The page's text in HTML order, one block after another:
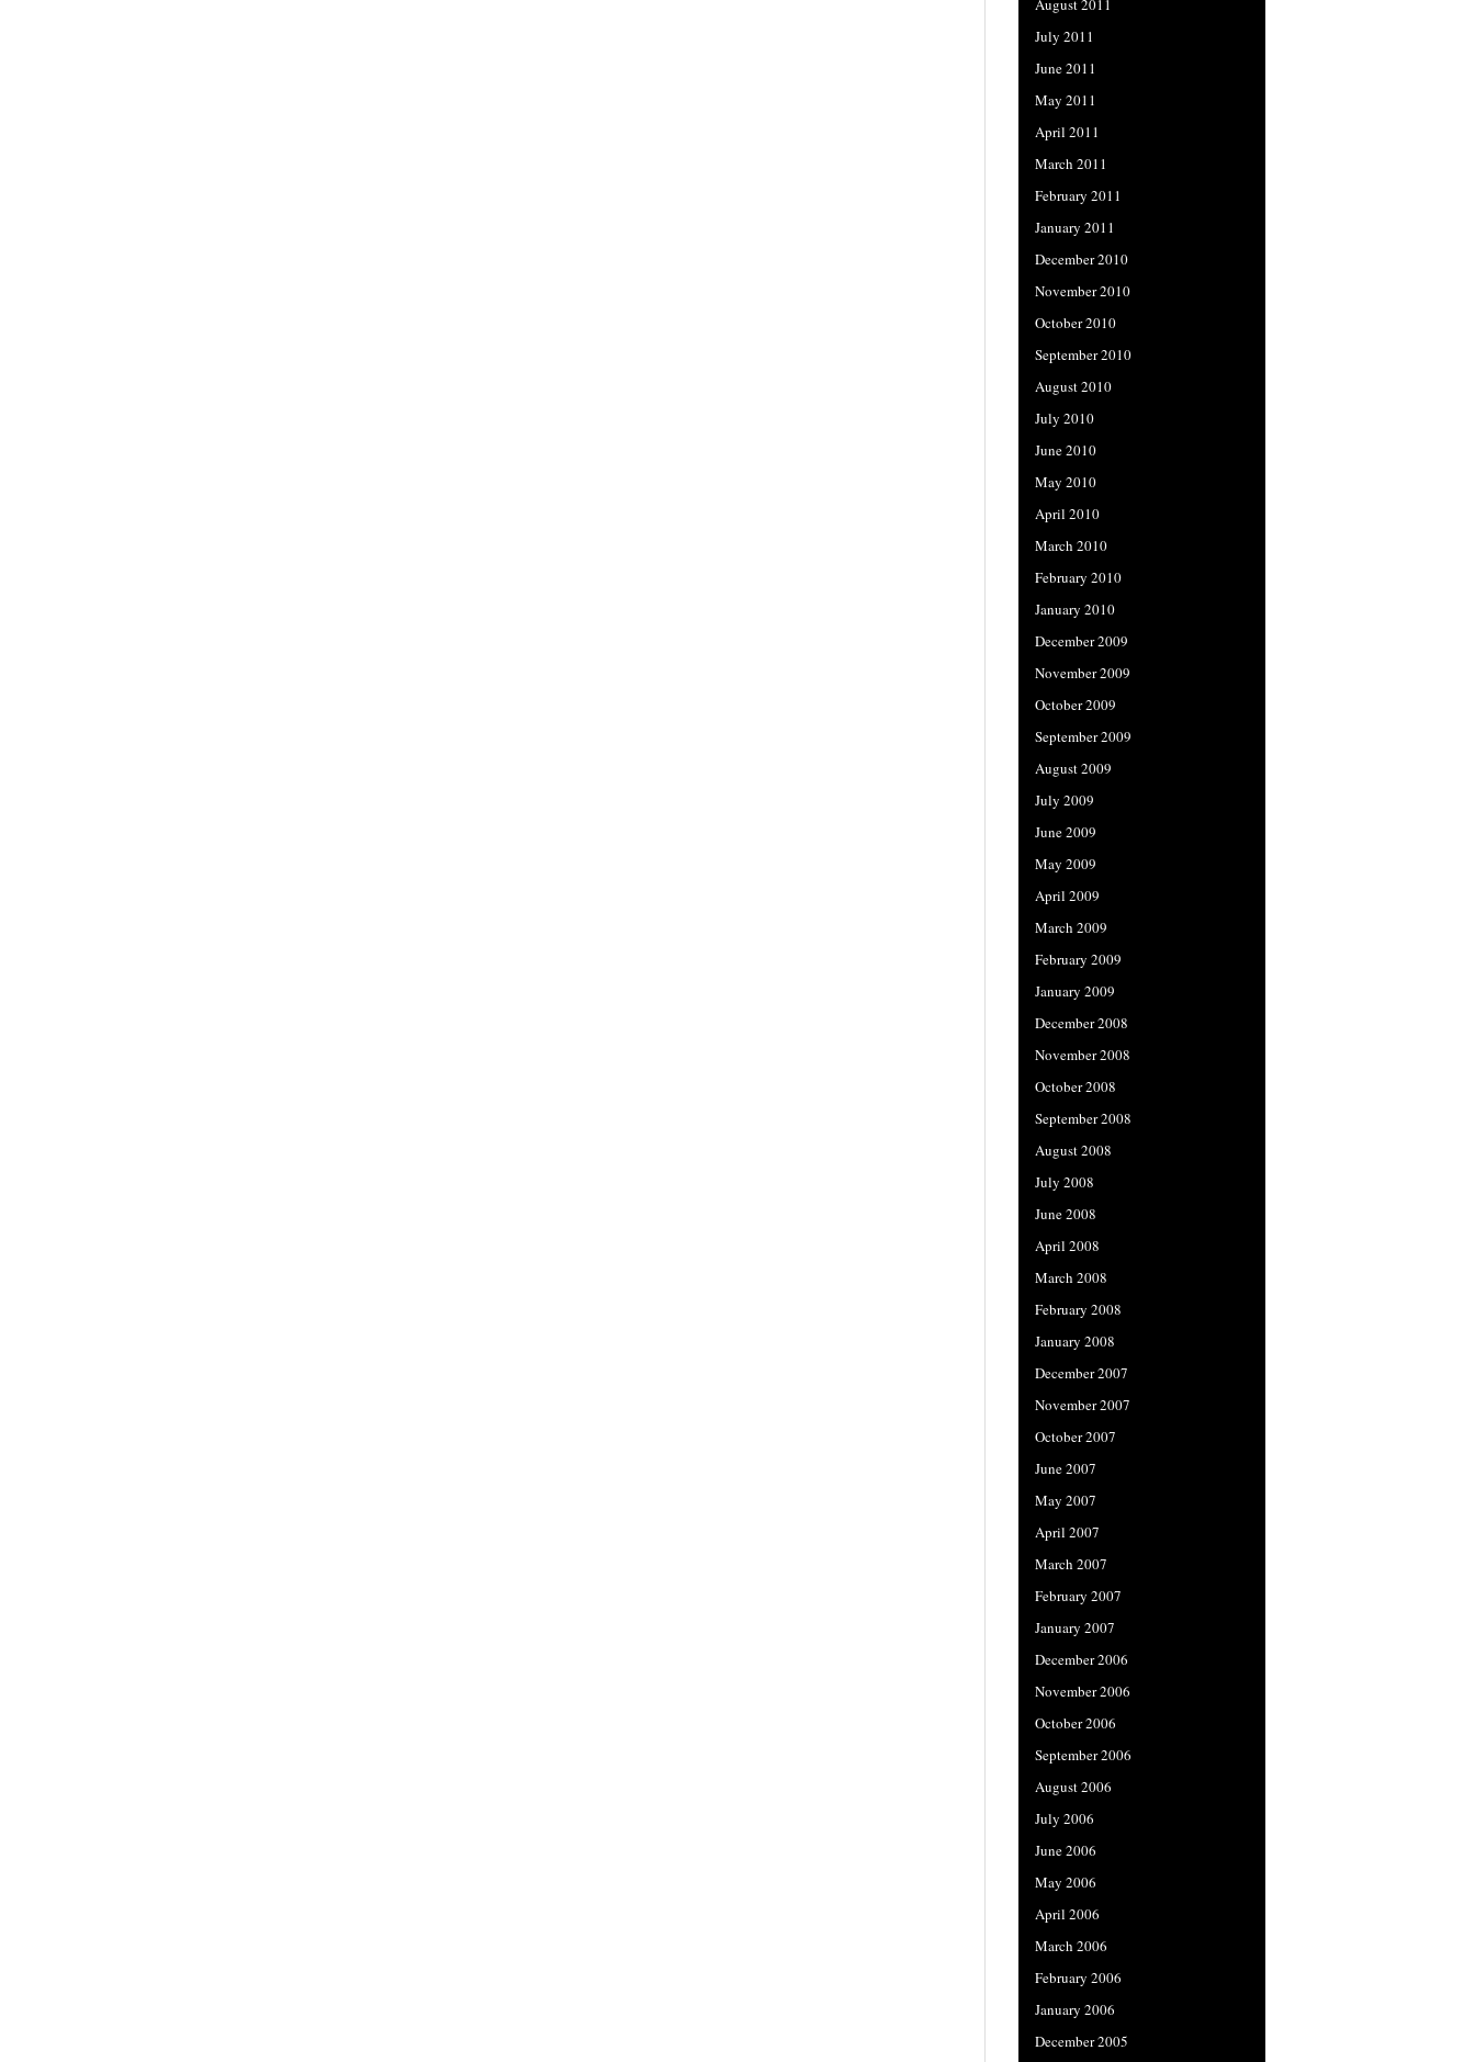
August 2011
July 2011
June 2011
May 2011
April 2011
March 2011
February 2011
January 2011
December 2010
November 2010
October 2010
September 2010
August 2010
July 2010
June 2010
May 2010
April 2010
March 2010
February 2010
January 2010
December 2009
November 2009
October 2009
September 2009
August 2009
July 2009
June 2009
May 2009
April 2009
March 2009
February 2009
January 2009
December 2008
November 2008
October 2008
September 2008
August 2008
July 2008
June 2008
April 2008
March 2008
February 2008
January 2008
December 2007
November 2007
October 2007
June 2007
May 2007
April 2007
March 2007
February 2007
January 2007
December 2006
November 2006
October 2006
September 2006
August 2006
July 2006
June 2006
May 2006
April 2006
March 2006
February 2006
January 2006
December 2005